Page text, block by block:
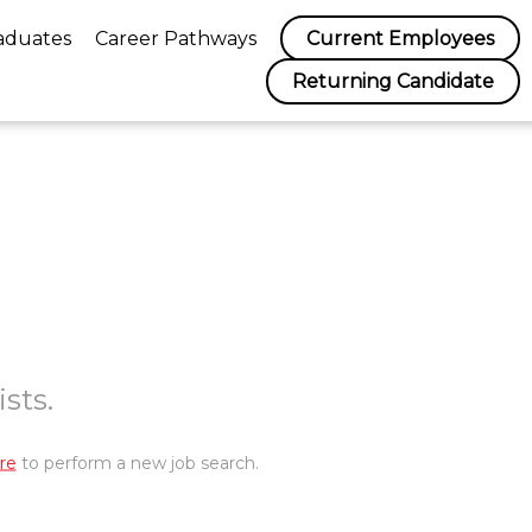
Career Pathways
Current Employees
Returning Candidate
to perform a new job search.